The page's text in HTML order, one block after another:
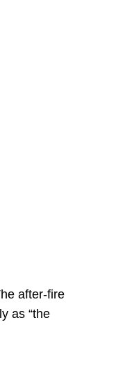
after-fire
as “the